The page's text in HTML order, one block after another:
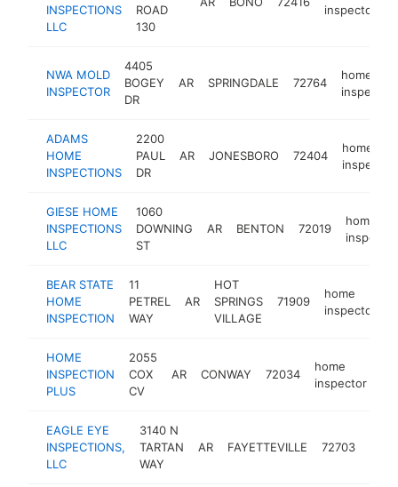
INSPECTIONS
LLC
ROAD
130
inspector
NWA MOLD
INSPECTOR
4405
BOGEY
DR
AR SPRINGDALE 72764
home
inspector
ADAMS
HOME
INSPECTIONS
2200
PAUL
DR
AR JONESBORO 72404
home
inspector
GIESE HOME
INSPECTIONS
LLC
1060
DOWNING
ST
AR BENTON 72019
home
inspector
BEAR STATE
HOME
INSPECTION
11
PETREL
WAY
AR
HOT
SPRINGS
VILLAGE
71909
home
inspector
HOME
INSPECTION
PLUS
2055
COX
CV
AR CONWAY 72034
home
inspector
EAGLE EYE
INSPECTIONS,
LLC
3140 N
TARTAN
WAY
AR FAYETTEVILLE 72703